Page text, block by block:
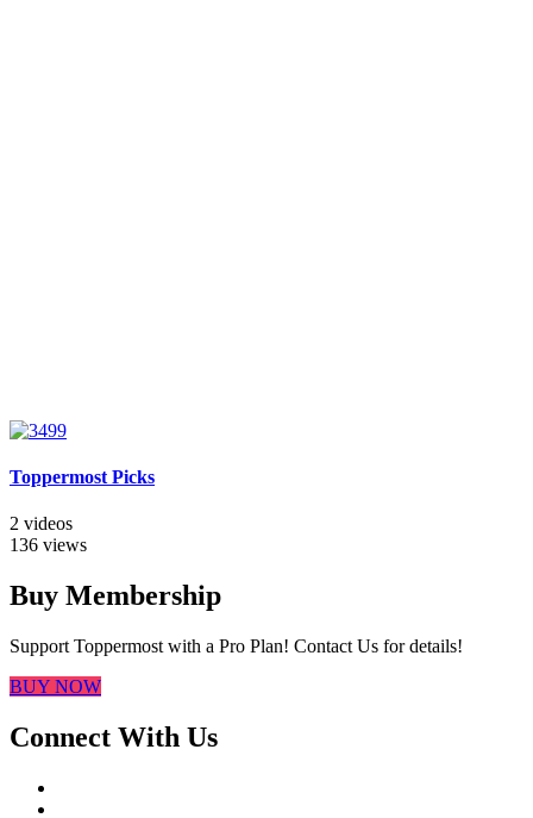
Toppermost Picks
2 videos
136 views
Buy Membership
Support Toppermost with a Pro Plan! Contact Us for details!
BUY NOW
Connect With Us